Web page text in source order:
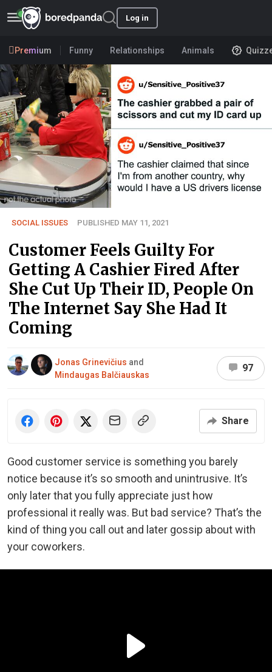
Log in
Premium Funny Relationships Animals
SOCIAL ISSUES PUBLISHED MAY 11, 2021
Customer Feels Guilty For
Getting A Cashier Fired After
She Cut Up Their ID, People On
The Internet Say She Had It
Coming
Jonas Grinevičius and
Mindaugas Balčiauskas
97
Share
Good customer service is something you barely
notice because it’s so smooth and unintrusive. It’s
only later that you fully appreciate just how
professional it really was. But bad service? That’s the
kind of thing you call out and later gossip about with
your coworkers.